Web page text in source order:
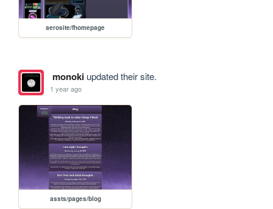
aerosite/fhomepage
monokiupdated their site.
1 year ago
assts/pages/blog